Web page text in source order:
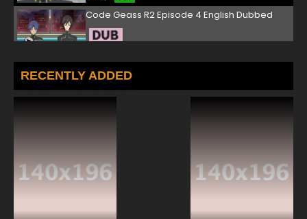
Code Geass R2 Episode 4 English Dubbed
Code Geass R2 Episode 5 English Dubbed
7.8/10
RECENTLY ADDED